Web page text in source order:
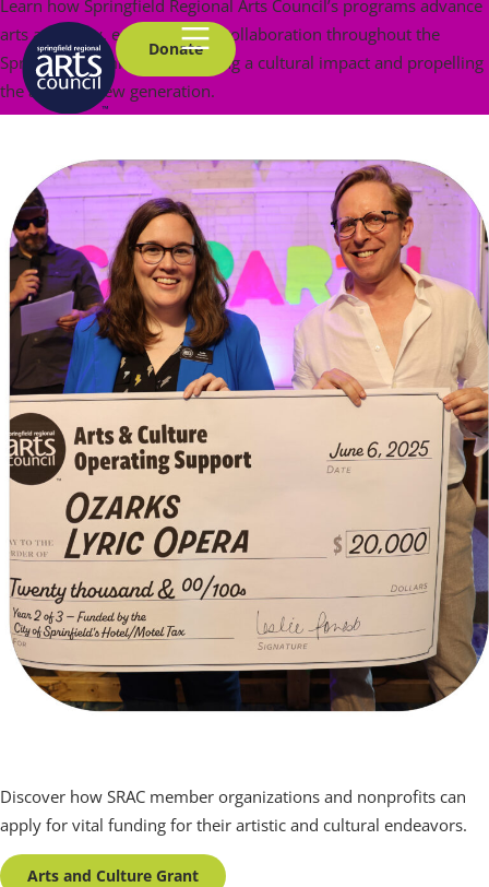
Donate
Learn how Springfield Regional Arts Council’s programs advance
arts advocacy, education and collaboration throughout the
Springfield community, creating a cultural impact and propelling
the arts to a new generation.
Discover how SRAC member organizations and nonprofits can
apply for vital funding for their artistic and cultural endeavors.
Arts and Culture Grant